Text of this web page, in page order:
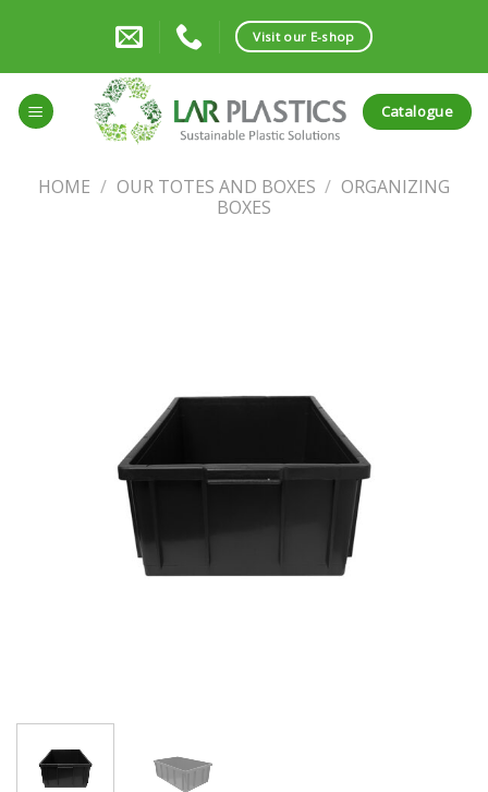
Visit our E-shop
Catalogue
HOME / OUR TOTES AND BOXES / ORGANIZING
BOXES